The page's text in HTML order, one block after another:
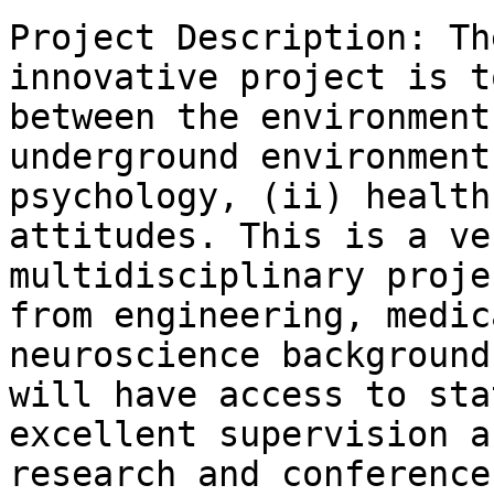
Project Description:
innovative project is
between the
underground
psychology, (ii)
attitudes. This is a
multidisciplinary
from engineering,
neuroscience
will have access to
excellent supervision
research and